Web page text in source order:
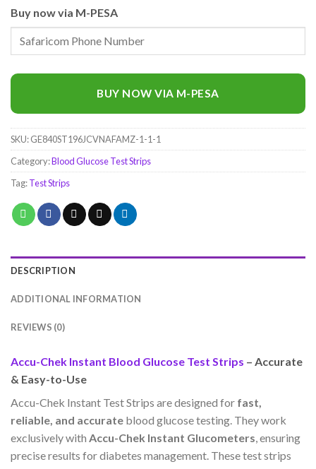
Buy now via M-PESA
BUY NOW VIA M-PESA
SKU:GE840ST196JCVNAFAMZ-1-1-1
Category:Blood Glucose Test Strips
Tag:Test Strips
DESCRIPTION
ADDITIONAL INFORMATION
REVIEWS (0)
Accu-Chek Instant Blood Glucose Test Strips – Accurate
& Easy-to-Use
Accu-Chek Instant Test Strips are designed for fast,
reliable, and accurate blood glucose testing. They work
exclusively with Accu-Chek Instant Glucometers, ensuring
precise results for diabetes management. These test strips